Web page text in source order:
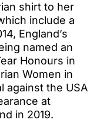
shirt to her
include a
England’s
named an
Honours in
Women in
against the USA
at
in 2019.